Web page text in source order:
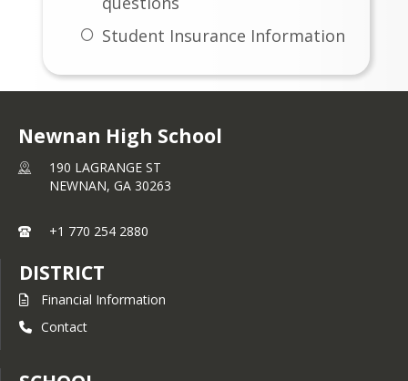
Student Insurance Information
Newnan High School
190 LAGRANGE ST
NEWNAN, GA 30263
+1 770 254 2880
DISTRICT
Financial Information
Contact